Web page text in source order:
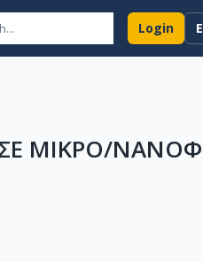
Login
ΜΙΚΡΟ/